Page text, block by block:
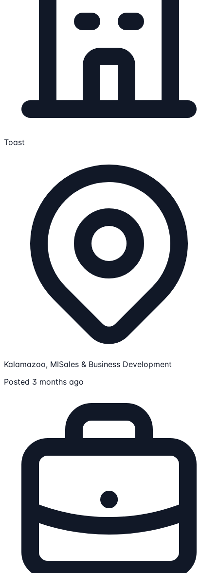
Toast
Kalamazoo, MISales & Business Development
Posted 3 months ago